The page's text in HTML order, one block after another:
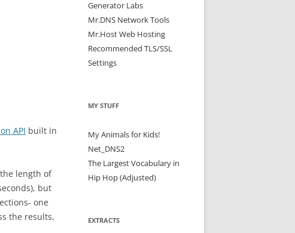
API built in
length of
but
one
the results,
Generator Labs
Mr.DNS Network Tools
Mr.Host Web Hosting
Recommended TLS/SSL
Settings
MY STUFF
My Animals for Kids!
Net_DNS2
The Largest Vocabulary in
Hip Hop (Adjusted)
EXTRACTS